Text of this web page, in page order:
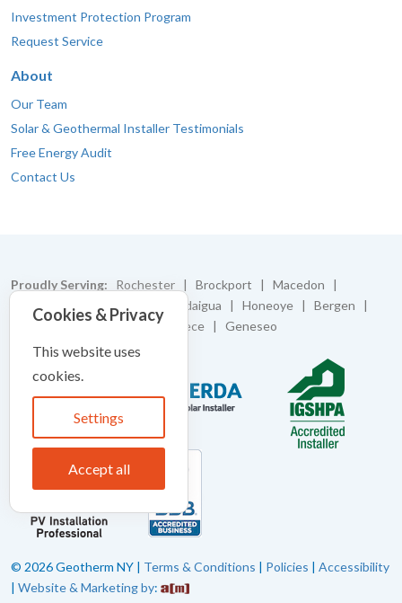
Investment Protection Program
Request Service
About
Our Team
Solar & Geothermal Installer Testimonials
Free Energy Audit
Contact Us
Proudly Serving: Rochester | Brockport | Macedon |
Caledonia | Batavia | Canandaigua | Honeoye | Bergen |
Bloomfield | Pittsford | Greece | Geneseo
© 2026 Geotherm NY | Terms & Conditions | Policies | Accessibility
| Website & Marketing by:
Cookies & Privacy
This website uses
cookies.
Settings
Accept all